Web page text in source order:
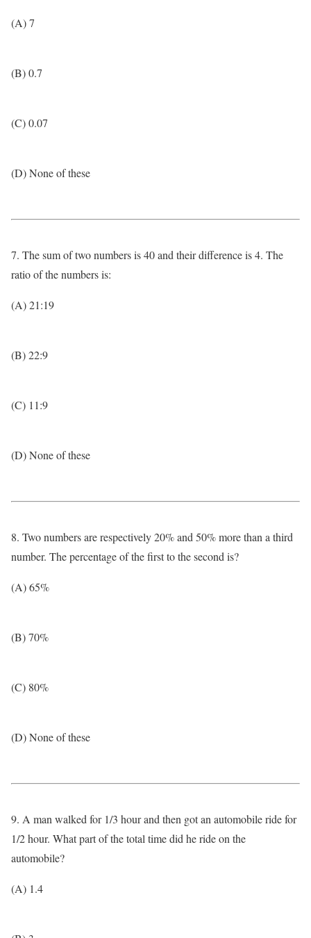
(A) 7
(B) 0.7
(C) 0.07
(D) None of these
7. The sum of two numbers is 40 and their difference is 4. The
ratio of the numbers is:
(A) 21:19
(B) 22:9
(C) 11:9
(D) None of these
8. Two numbers are respectively 20% and 50% more than a third
number. The percentage of the first to the second is?
(A) 65%
(B) 70%
(C) 80%
(D) None of these
9. A man walked for 1/3 hour and then got an automobile ride for
1/2 hour. What part of the total time did he ride on the
automobile?
(A) 1.4